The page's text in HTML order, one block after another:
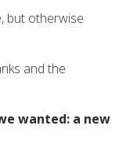
but otherwise
and the
wanted: a new